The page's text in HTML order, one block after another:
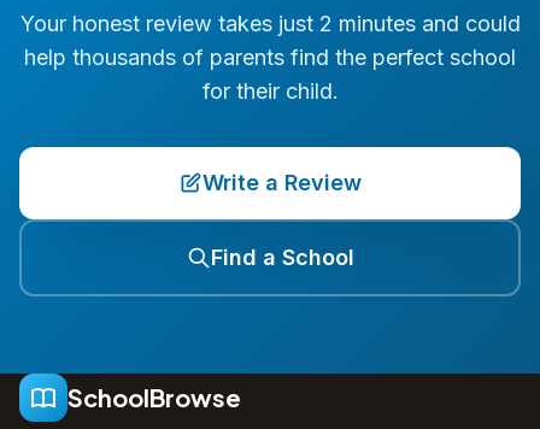
Your honest review takes just 2 minutes and could
help thousands of parents find the perfect school
for their child.
Write a Review
Find a School
SchoolBrowse